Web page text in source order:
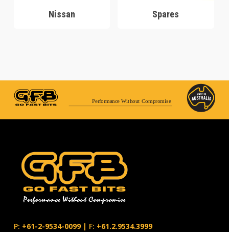
Nissan Spares
Performance Without Compromise
P: +61-2-9534-0099| F: +61.2.9534.3999